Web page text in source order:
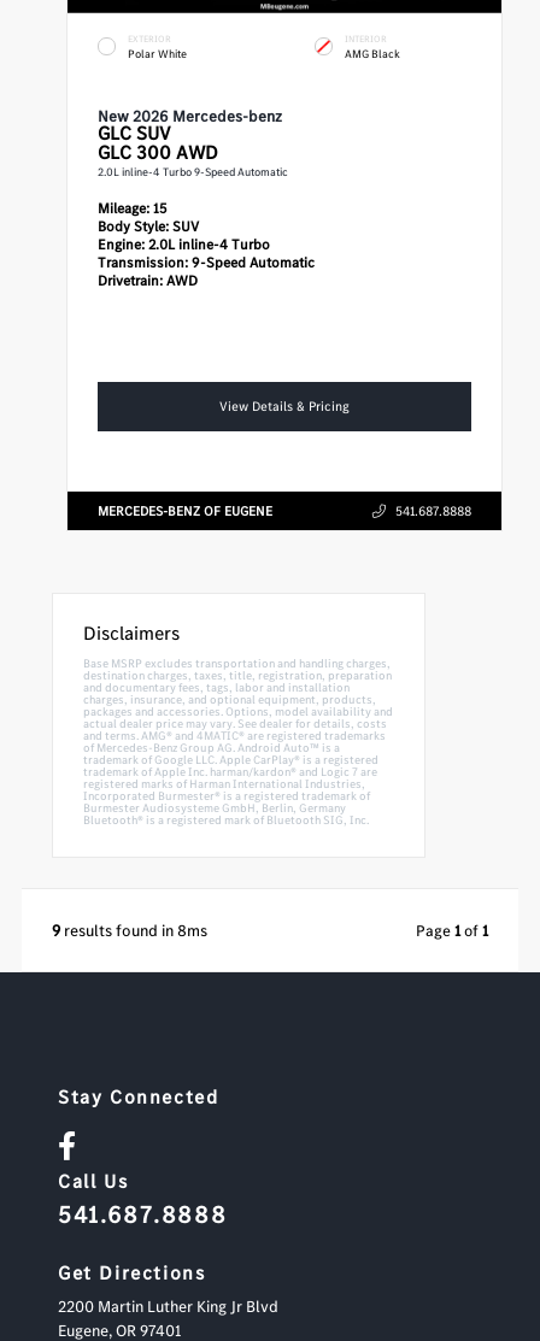
EXTERIOR
Polar White
INTERIOR
AMG Black
New 2026 Mercedes-benz
GLC SUV
GLC 300 AWD
2.0L inline-4 Turbo 9-Speed Automatic
Mileage:15
Body Style:SUV
Engine:2.0L inline-4 Turbo
Transmission:9-Speed Automatic
Drivetrain:AWD
View Details & Pricing
MERCEDES-BENZ OF EUGENE 541.687.8888
Disclaimers
Base MSRP excludes transportation and handling charges,
destination charges, taxes, title, registration, preparation
and documentary fees, tags, labor and installation
charges, insurance, and optional equipment, products,
packages and accessories. Options, model availability and
actual dealer price may vary. See dealer for details, costs
and terms. AMG® and 4MATIC® are registered trademarks
of Mercedes-Benz Group AG. Android Auto™ is a
trademark of Google LLC. Apple CarPlay® is a registered
trademark of Apple Inc. harman/kardon® and Logic 7 are
registered marks of Harman International Industries,
Incorporated Burmester® is a registered trademark of
Burmester Audiosysteme GmbH, Berlin, Germany
Bluetooth® is a registered mark of Bluetooth SIG, Inc.
9results found in 8ms Page1of1
Stay Connected
Call Us
541.687.8888
Get Directions
2200 Martin Luther King Jr Blvd
Eugene,OR97401